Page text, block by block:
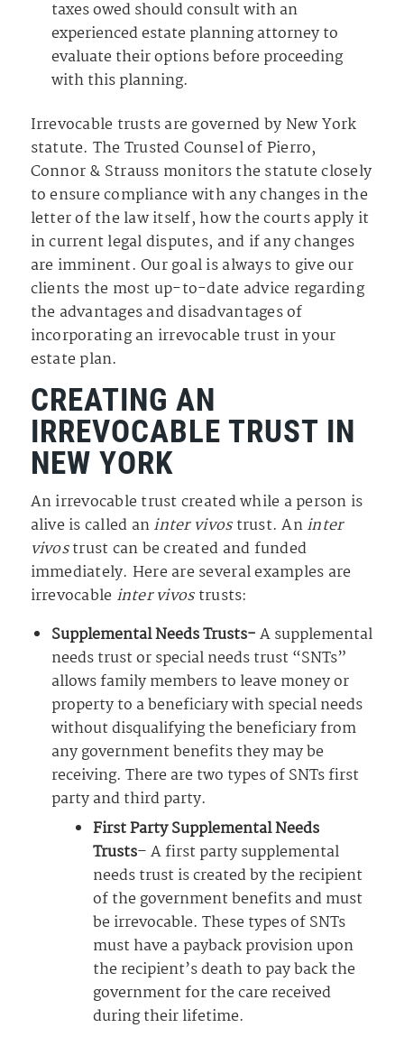
taxes owed should consult with an
experienced estate planning attorney to
evaluate their options before proceeding
with this planning.
Irrevocable trusts are governed by New York
statute. The Trusted Counsel of Pierro,
Connor & Strauss monitors the statute closely
to ensure compliance with any changes in the
letter of the law itself, how the courts apply it
in current legal disputes, and if any changes
are imminent. Our goal is always to give our
clients the most up-to-date advice regarding
the advantages and disadvantages of
incorporating an irrevocable trust in your
estate plan.
CREATING AN
IRREVOCABLE TRUST IN
NEW YORK
An irrevocable trust created while a person is
alive is called aninter vivostrust. Aninter
vivostrust can be created and funded
immediately. Here are several examples are
irrevocable inter vivostrusts:
Supplemental Needs Trusts-A supplemental
needs trust or special needs trust “SNTs”
allows family members to leave money or
property to a beneficiary with special needs
without disqualifying the beneficiary from
any government benefits they may be
receiving. There are two types of SNTs first
party and third party.
First Party Supplemental Needs
Trusts– A first party supplemental
needs trust is created by the recipient
of the government benefits and must
be irrevocable. These types of SNTs
must have a payback provision upon
the recipient’s death to pay back the
government for the care received
during their lifetime.